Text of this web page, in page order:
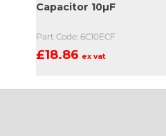
Capacitor 10µF
Part Code: 6C10ECF
£18.86 ex vat